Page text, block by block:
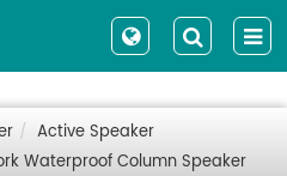
Active Speaker
Waterproof Column Speaker